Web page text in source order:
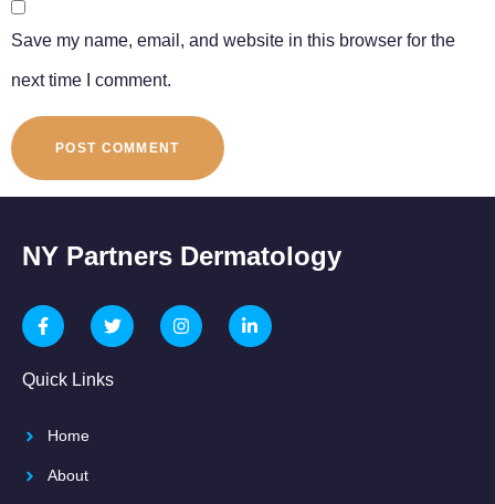
Save my name, email, and website in this browser for the
next time I comment.
NY Partners Dermatology
Quick Links
Home
About